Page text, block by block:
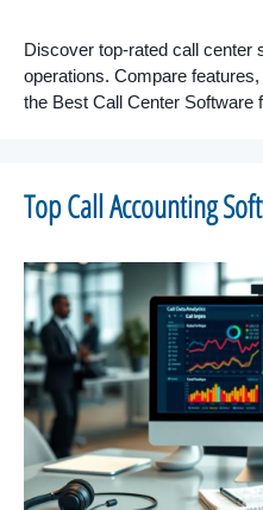
Discover top-rated call center
operations. Compare
the Best Call Center Software
Top Call Accounting